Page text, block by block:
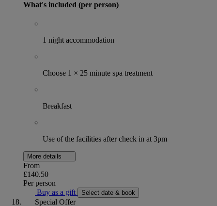
What's included (per person)
1 night accommodation
Choose 1 × 25 minute spa treatment
Breakfast
Use of the facilities after check in at 3pm
More details
From
£140.50
Per person
Buy as a gift
Select date & book
Special Offer